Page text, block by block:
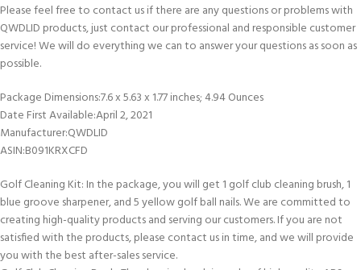
Please feel free to contact us if there are any questions or problems with
QWDLID products, just contact our professional and responsible customer
service! We will do everything we can to answer your questions as soon as
possible.
Package Dimensions‏:‎7.6 x 5.63 x 1.77 inches; 4.94 Ounces
Date First Available‏:‎April 2, 2021
Manufacturer‏:‎QWDLID
ASIN‏:‎B091KRXCFD
Golf Cleaning Kit: In the package, you will get 1 golf club cleaning brush, 1
blue groove sharpener, and 5 yellow golf ball nails. We are committed to
creating high-quality products and serving our customers. If you are not
satisfied with the products, please contact us in time, and we will provide
you with the best after-sales service.